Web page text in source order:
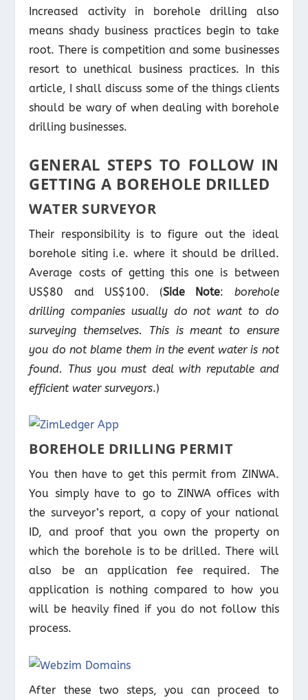
Increased activity in borehole drilling also
means shady business practices begin to take
root. There is competition and some businesses
resort to unethical business practices. In this
article, I shall discuss some of the things clients
should be wary of when dealing with borehole
drilling businesses.
GENERAL STEPS TO FOLLOW IN
GETTING A BOREHOLE DRILLED
WATER SURVEYOR
Their responsibility is to figure out the ideal
borehole siting i.e. where it should be drilled.
Average costs of getting this one is between
US$80 and US$100. (Side Note: borehole
drilling companies usually do not want to do
surveying themselves. This is meant to ensure
you do not blame them in the event water is not
found. Thus you must deal with reputable and
efficient water surveyors.)
BOREHOLE DRILLING PERMIT
You then have to get this permit from ZINWA.
You simply have to go to ZINWA offices with
the surveyor’s report, a copy of your national
ID, and proof that you own the property on
which the borehole is to be drilled. There will
also be an application fee required. The
application is nothing compared to how you
will be heavily fined if you do not follow this
process.
After these two steps, you can proceed to